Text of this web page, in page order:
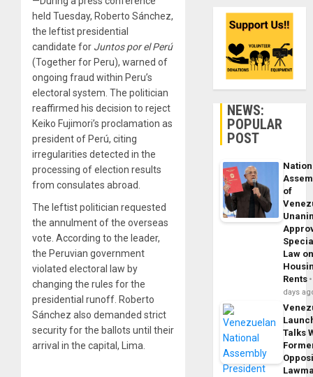
held Tuesday, Roberto Sánchez,
the leftist presidential
candidate for Juntos por el Perú
(Together for Peru), warned of
ongoing fraud within Peru’s
electoral system. The politician
reaffirmed his decision to reject
Keiko Fujimori’s proclamation as
president of Perú, citing
irregularities detected in the
processing of election results
from consulates abroad.
The leftist politician requested
the annulment of the overseas
vote. According to the leader,
the Peruvian government
violated electoral law by
changing the rules for the
presidential runoff. Roberto
Sánchez also demanded strict
security for the ballots until their
arrival in the capital, Lima.
NEWS:
POPULAR
POST
of
Law
Rents
days
Talks